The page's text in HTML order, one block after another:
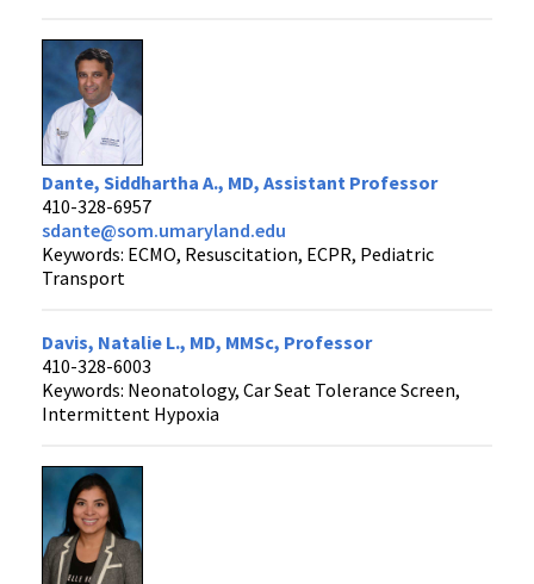
Dante, Siddhartha A., MD, Assistant Professor
410-328-6957
sdante@som.umaryland.edu
Keywords: ECMO, Resuscitation, ECPR, Pediatric
Transport
Davis, Natalie L., MD, MMSc, Professor
410-328-6003
Keywords: Neonatology, Car Seat Tolerance Screen,
Intermittent Hypoxia